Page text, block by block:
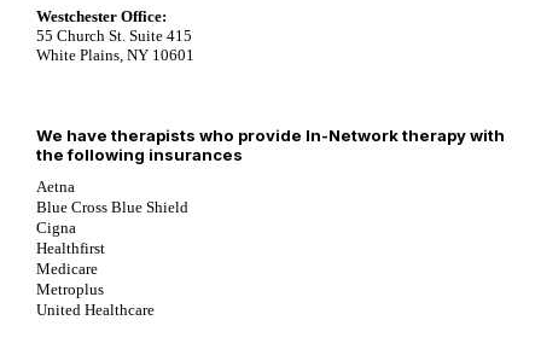
Westchester Office:
55 Church St. Suite 415
White Plains, NY 10601
We have therapists who provide In-Network therapy with
the following insurances
Aetna
Blue Cross Blue Shield
Cigna
Healthfirst
Medicare
Metroplus
United Healthcare